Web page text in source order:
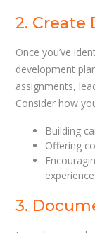
2. Create
Once you’ve
development
assignments,
Consider how
Building
Offering
experience.
3.